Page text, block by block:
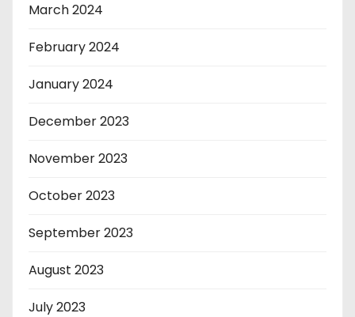
March 2024
February 2024
January 2024
December 2023
November 2023
October 2023
September 2023
August 2023
July 2023